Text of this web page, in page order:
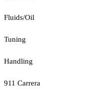
Fluids/Oil
Tuning
Handling
911 Carrera